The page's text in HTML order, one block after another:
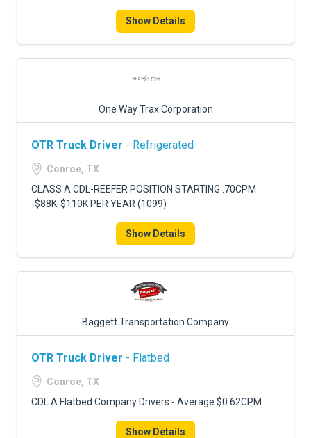
Show Details
One Way Trax Corporation
OTR Truck Driver - Refrigerated
Conroe, TX
CLASS A CDL-REEFER POSITION STARTING .70CPM
-$88K-$110K PER YEAR (1099)
Show Details
Baggett Transportation Company
OTR Truck Driver - Flatbed
Conroe, TX
CDL A Flatbed Company Drivers - Average $0.62CPM
Show Details